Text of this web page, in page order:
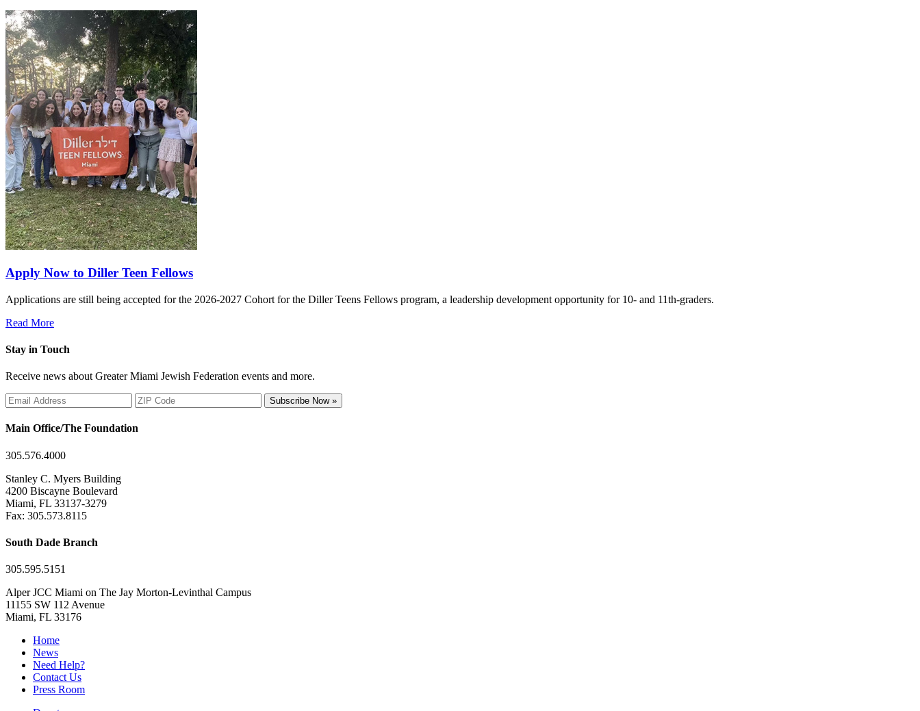
Apply Now to Diller Teen Fellows
Applications are still being accepted for the 2026-2027 Cohort for the Diller Teens Fellows program, a leadership development opportunity for 10- and 11th-graders.
Read More
Stay in Touch
Receive news about Greater Miami Jewish Federation events and more.
Subscribe Now »
Main Office/The Foundation
305.576.4000
Stanley C. Myers Building
4200 Biscayne Boulevard
Miami, FL 33137-3279
Fax: 305.573.8115
South Dade Branch
305.595.5151
Alper JCC Miami on The Jay Morton-Levinthal Campus
11155 SW 112 Avenue
Miami, FL 33176
Home
News
Need Help?
Contact Us
Press Room